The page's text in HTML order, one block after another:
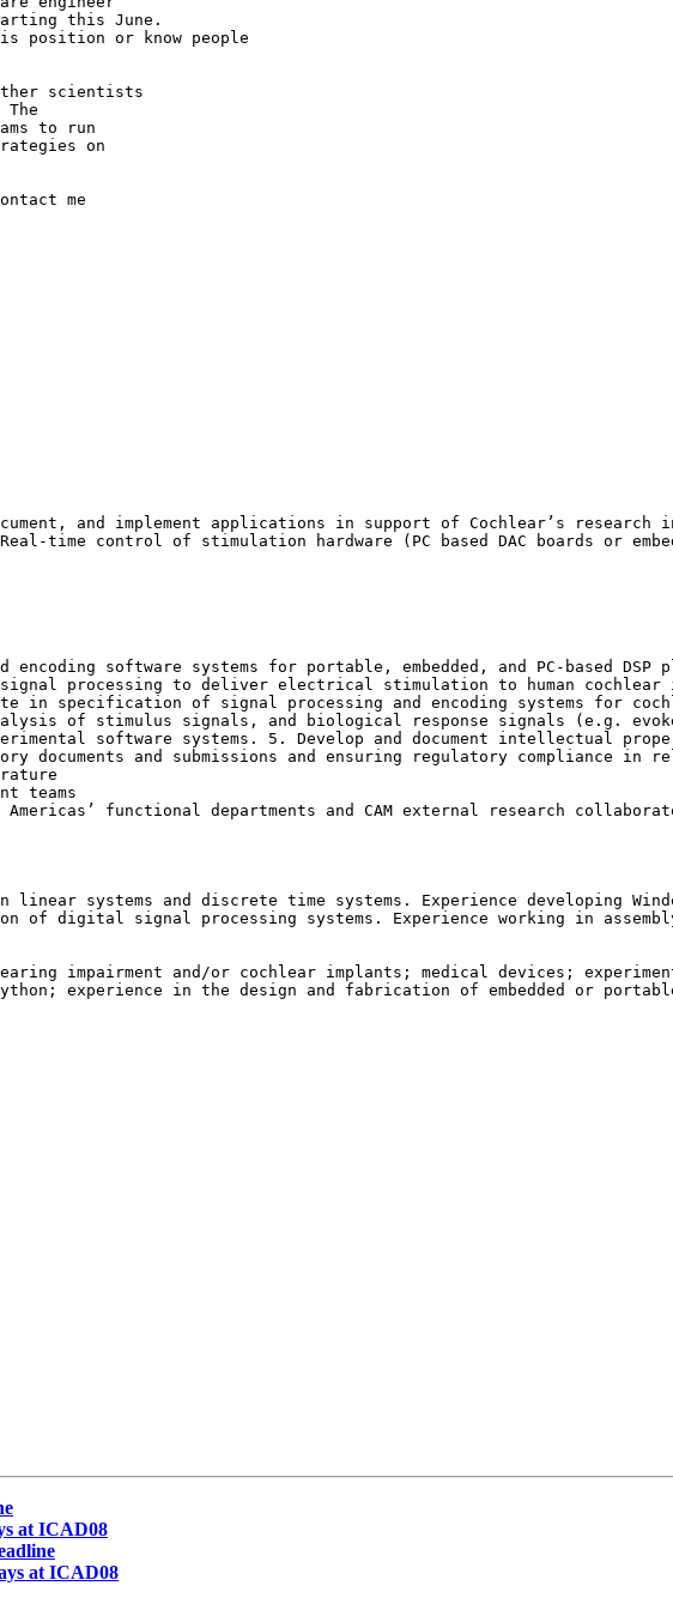
position or
know people
scientists
to run
on
me
and implement applications in support of Cochlear’s research
time control of stimulation hardware (PC based DAC boards or
encoding software systems for portable, embedded, and PC-based DSP
signal processing to deliver electrical stimulation to human
in specification of signal processing and encoding systems for
of stimulus signals, and biological response signals (e.g.
software systems. 5. Develop and document intellectual
documents and submissions and ensuring regulatory compliance in
functional departments and CAM external research
linear systems and discrete time systems. Experience developing
of digital signal processing systems. Experience working in
impairment and/or cochlear implants; medical devices;
experience in the design and fabrication of embedded or
at ICAD08
at ICAD08